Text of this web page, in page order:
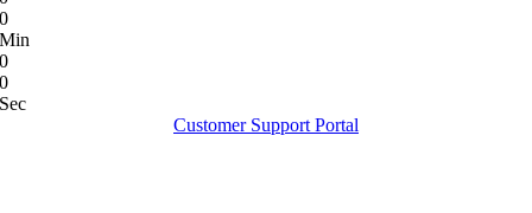
0
Min
0
0
Sec
Customer Support Portal